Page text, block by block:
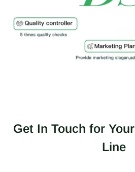
Get In Touch for Your
Line